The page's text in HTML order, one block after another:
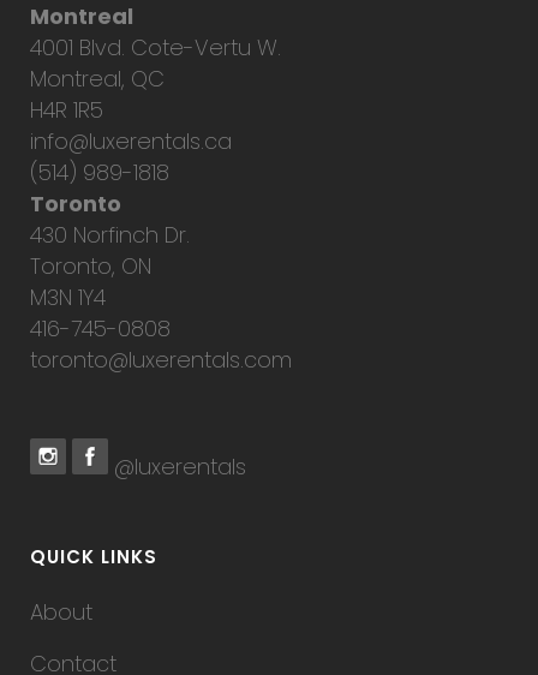
Montreal
4001 Blvd. Cote-Vertu W.
Montreal, QC
H4R 1R5
info@luxerentals.ca
(514) 989-1818
Toronto
430 Norfinch Dr.
Toronto, ON
M3N 1Y4
416-745-0808
toronto@luxerentals.com
@luxerentals
QUICK LINKS
About
Contact